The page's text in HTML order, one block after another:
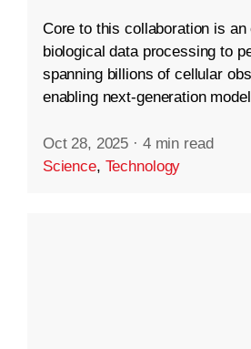
Core to this collaboration is
biological data processing to
spanning billions of cellular
enabling next-generation
Oct 28, 2025 · 4 min read
Science, Technology